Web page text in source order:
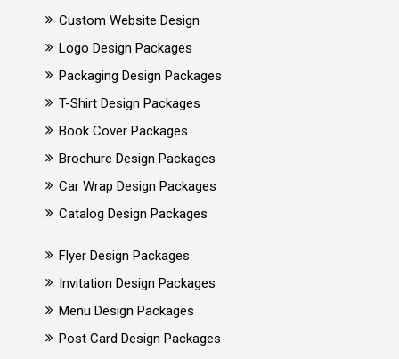
Custom Website Design
Logo Design Packages
Packaging Design Packages
T-Shirt Design Packages
Book Cover Packages
Brochure Design Packages
Car Wrap Design Packages
Catalog Design Packages
Flyer Design Packages
Invitation Design Packages
Menu Design Packages
Post Card Design Packages